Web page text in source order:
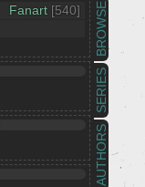
AUTHORS
SERIES
BROWSE
Fanart [540]